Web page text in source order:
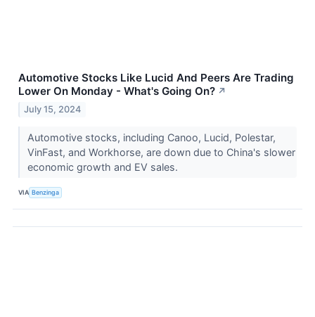
Automotive Stocks Like Lucid And Peers Are Trading
Lower On Monday - What's Going On? ↗
July 15, 2024
Automotive stocks, including Canoo, Lucid, Polestar,
VinFast, and Workhorse, are down due to China's slower
economic growth and EV sales.
VIA Benzinga